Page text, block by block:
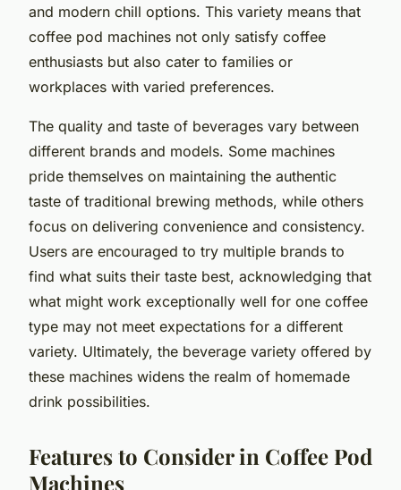
and modern chill options. This variety means that
coffee pod machines not only satisfy coffee
enthusiasts but also cater to families or
workplaces with varied preferences.
The quality and taste of beverages vary between
different brands and models. Some machines
pride themselves on maintaining the authentic
taste of traditional brewing methods, while others
focus on delivering convenience and consistency.
Users are encouraged to try multiple brands to
find what suits their taste best, acknowledging that
what might work exceptionally well for one coffee
type may not meet expectations for a different
variety. Ultimately, the beverage variety offered by
these machines widens the realm of homemade
drink possibilities.
Features to Consider in Coffee Pod
Machines